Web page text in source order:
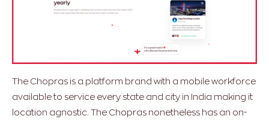
The Chopras is a platform brand with a mobile workforce
available to service every state and city in India making it
location agnostic. The Chopras nonetheless has an on-